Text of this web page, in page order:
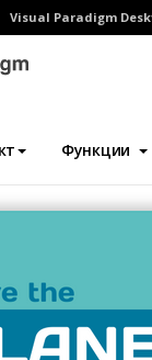
Visual Paradigm
Функции